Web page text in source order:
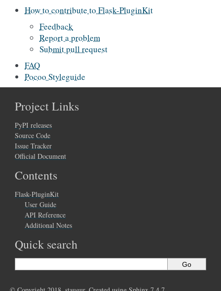
How to contribute to Flask-PluginKit
Feedback
Report a problem
Submit pull request
FAQ
Pocoo Styleguide
Project Links
PyPI releases
Source Code
Issue Tracker
Official Document
Contents
Flask-PluginKit
User Guide
API Reference
Additional Notes
Quick search